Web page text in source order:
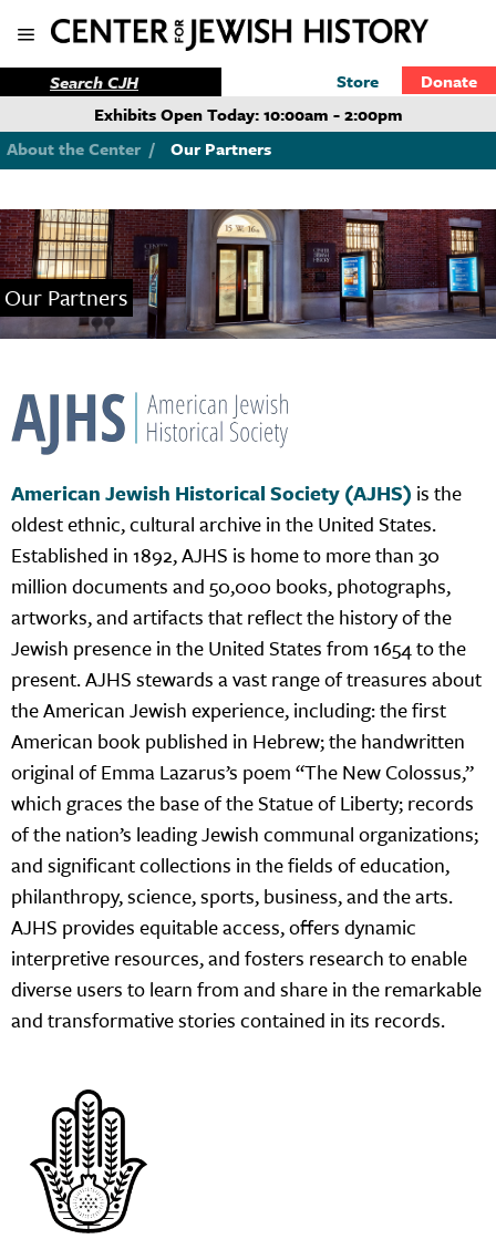
Store
Donate
Exhibits Open Today: 10:00am - 2:00pm
About the Center / Our Partners
Our Partners
American Jewish Historical Society (AJHS) is the
oldest ethnic, cultural archive in the United States.
Established in 1892, AJHS is home to more than 30
million documents and 50,000 books, photographs,
artworks, and artifacts that reflect the history of the
Jewish presence in the United States from 1654 to the
present. AJHS stewards a vast range of treasures about
the American Jewish experience, including: the first
American book published in Hebrew; the handwritten
original of Emma Lazarus’s poem “The New Colossus,”
which graces the base of the Statue of Liberty; records
of the nation’s leading Jewish communal organizations;
and significant collections in the fields of education,
philanthropy, science, sports, business, and the arts.
AJHS provides equitable access, offers dynamic
interpretive resources, and fosters research to enable
diverse users to learn from and share in the remarkable
and transformative stories contained in its records.